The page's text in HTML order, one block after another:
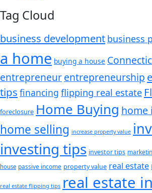
Tag Cloud
business development business
a home buying a house
entrepreneurentrepreneurship
tips financing flipping real estate
foreclosure Home Buying home
home selling increase property value
investing tips investor tips
house passive income property value real estate
real estate flipping tips real estate